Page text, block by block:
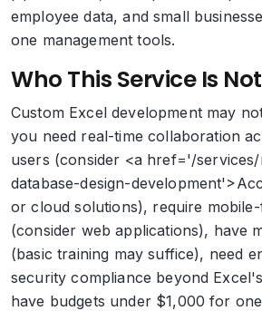
employee data, and small
one management tools.
Who This Service Is
Custom Excel development may
you need real-time collaboration
users (consider <a href='/
database-design-
or cloud solutions), require
(consider web applications), have
(basic training may suffice), need
security compliance beyond
have budgets under $1,000 for